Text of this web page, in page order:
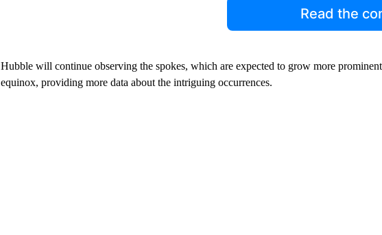
Read the
Hubble will continue observing the spokes, which are expected to grow more
equinox, providing more data about the intriguing occurrences.